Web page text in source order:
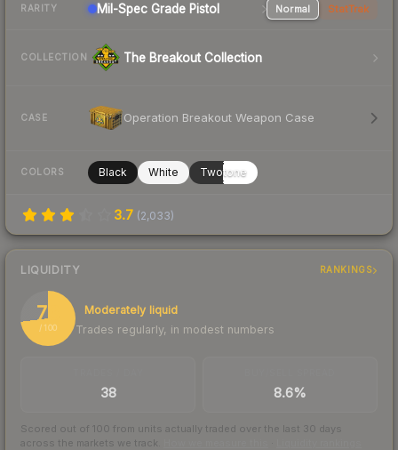
RARITY Mil-Spec Grade Pistol Normal StatTrak
COLLECTION The Breakout Collection
CASE Operation Breakout Weapon Case
COLORS Black White Twotone
3.7 (2,033)
LIQUIDITY RANKINGS
73
/ 100
Moderately liquid
Trades regularly, in modest numbers
38 8.6%
Scored out of 100 from units actually traded over the last 30 days
across the markets we track.